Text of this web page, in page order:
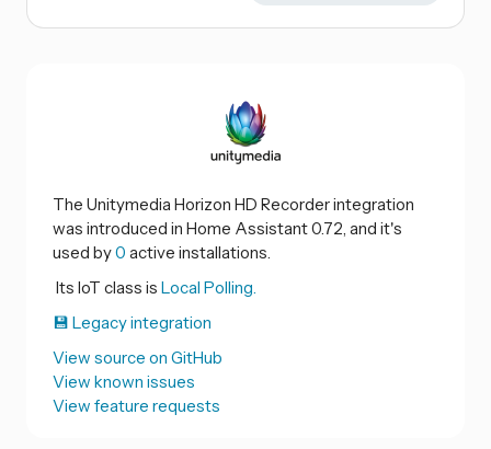
The Unitymedia Horizon HD Recorder integration
was introduced in Home Assistant 0.72, and it's
used by0 active installations.
Its IoT class is Local Polling.
💾 Legacy integration
View source on GitHub
View known issues
View feature requests